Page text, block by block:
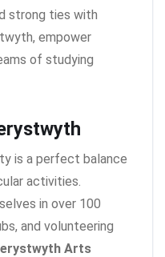
strong ties with
empower
of studying
is a perfect balance
activities.
in over 100
and volunteering
Arts